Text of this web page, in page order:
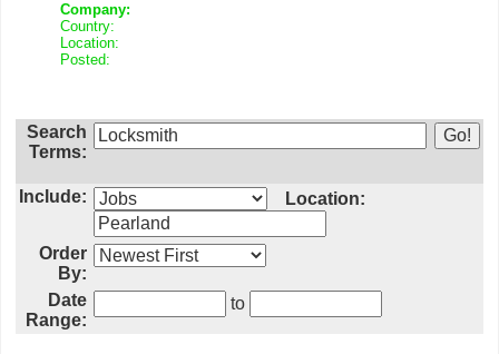
Company:
Country:
Location:
Posted:
Search
Terms:
Include: Location:
Order
By:
Date
Range:
to